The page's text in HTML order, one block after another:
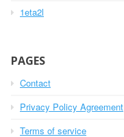
1eta2l
PAGES
Contact
Privacy Policy Agreement
Terms of service